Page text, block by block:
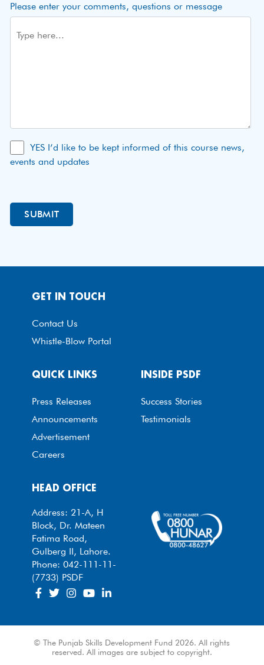
Please enter your comments, questions or message
YES I’d like to be kept informed of this course news,
events and updates
HEAD OFFICE
Address: 21-A, H
Block, Dr. Mateen
Fatima Road,
Gulberg II, Lahore.
Phone: 042-111-11-
(7733) PSDF
QUICK LINKS
Press Releases
Announcements
Advertisement
Careers
INSIDE PSDF
Success Stories
Testimonials
GET IN TOUCH
Contact Us
Whistle-Blow Portal
© The Punjab Skills Development Fund 2026. All rights
reserved. All images are subject to copyright.